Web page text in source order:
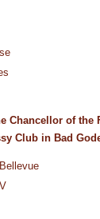
Chancellor of the
Club in Bad